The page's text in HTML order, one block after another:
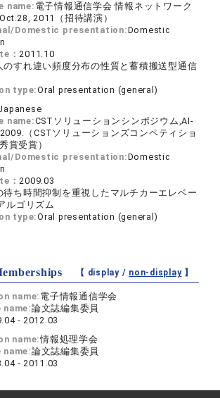
name: 電子情報通信学会 情報ネットワーク
2011（招待講演）
Domestic presentation:Domestic
：2011.10
のすれ違い頻度分布の性質と蓄積搬送型通信
type:Oral presentation (general)
name:CSTソリューションシンポジウム,AI-
（CSTソリューションズコンペティショ
賞受賞）
Domestic presentation:Domestic
：2009.03
待ち時間抑制を重視したマルチカーエレベー
ルゴリズム
type:Oral presentation (general)
【 display / non-display】
name:電子情報通信学会
論文誌編集委員
- 2012.03
name:情報処理学会
論文誌編集委員
- 2011.03